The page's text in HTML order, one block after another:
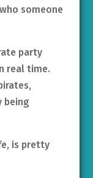
someone
party
real time.
being
is pretty